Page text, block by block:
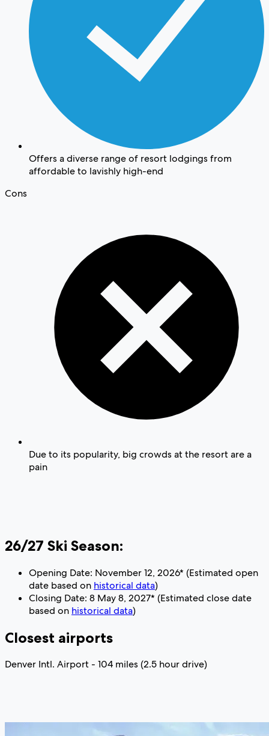
Offers a diverse range of resort lodgings from
affordable to lavishly high-end
Cons
Due to its popularity, big crowds at the resort are a
pain
26/27 Ski Season:
Opening Date: November 12, 2026* (Estimated open
date based on historical data)
Closing Date: 8 May 8, 2027* (Estimated close date
based on historical data)
Closest airports
Denver Intl. Airport - 104 miles (2.5 hour drive)